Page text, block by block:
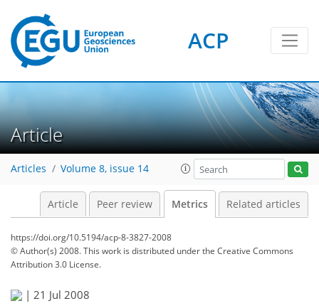
ACP
Article
Articles Volume 8, issue 14
Article Peer review Metrics Related articles
https://doi.org/10.5194/acp-8-3827-2008
© Author(s) 2008. This work is distributed underthe Creative Commons
Attribution 3.0 License.
| 21 Jul 2008
8
8
9
6
1
5
1
3
3
1